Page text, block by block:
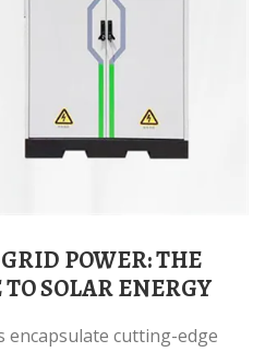
SOLAR ENERGY